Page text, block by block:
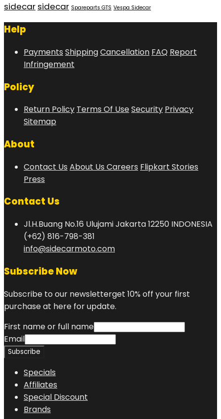
sidecar sidecar Spareparts GTS Vespa Sidecar
Help
Payments ShippingCancellation FAQ Report
Infringement
Policy
Return Policy Terms Of UseSecurity Privacy
Sitemap
About
Contact Us About Us Careers Flipkart Stories
Press
Contact Us
Jl.H.Buang No.16 Ulujami Jakarta 12250 INDONESIA
(+62) 816-798-381
info@sidecarmoto.com
Subscribe Now
Subscribe to our newsletterget 10% off your first
purchase at here for update.
First name or full name
Email
Specials
Affiliates
Special Discount
Brands